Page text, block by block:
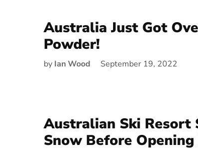
Australia Just Got
Powder!
by Ian Wood September 19, 2022
Australian Ski Resort
Snow Before Opening